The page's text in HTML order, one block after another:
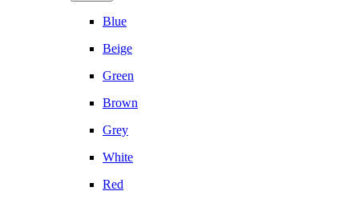
Blue
Beige
Green
Brown
Grey
White
Red